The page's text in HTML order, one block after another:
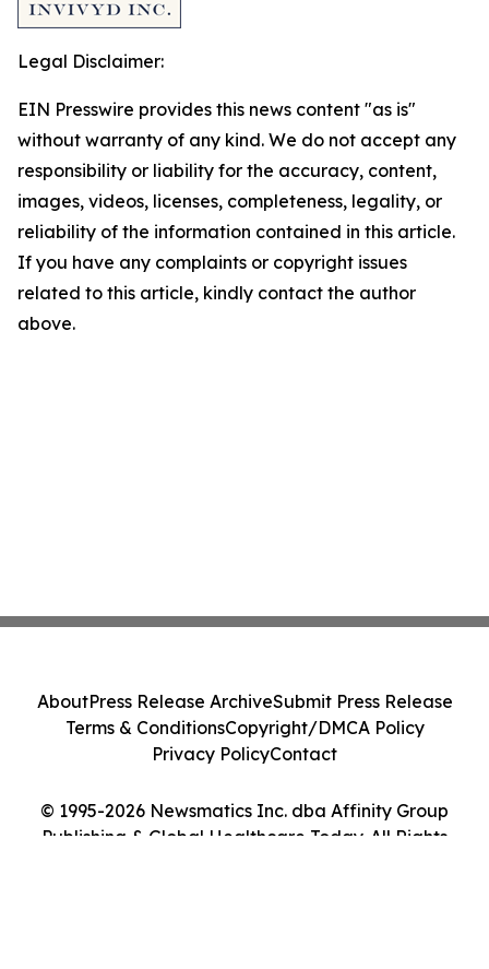
Legal Disclaimer:
EIN Presswire provides this news content "as is"
without warranty of any kind. We do not accept any
responsibility or liability for the accuracy, content,
images, videos, licenses, completeness, legality, or
reliability of the information contained in this article.
If you have any complaints or copyright issues
related to this article, kindly contact the author
above.
© 1995-2026 Newsmatics Inc. dba Affinity Group
Publishing & Global Healthcare Today. All Rights
AboutPress Release ArchiveSubmit Press Release
Terms & ConditionsCopyright/DMCA Policy
Privacy PolicyContact